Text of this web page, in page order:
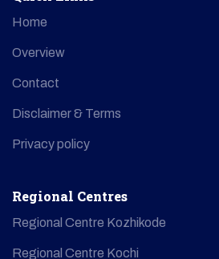
Home
Overview
Contact
Disclaimer & Terms
Privacy policy
Regional Centres
Regional Centre Kozhikode
Regional Centre Kochi